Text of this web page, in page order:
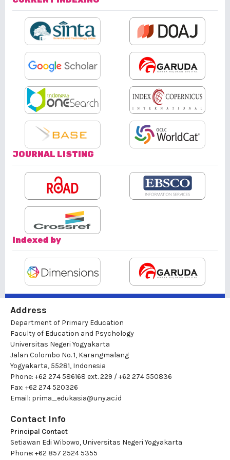
JOURNAL LISTING
Indexed by
Address
Department of Primary Education
Faculty of Education and Psychology
Universitas Negeri Yogyakarta
Jalan Colombo No. 1, Karangmalang
Yogyakarta, 55281, Indonesia
Phone: +62 274 586168 ext. 229 / +62 274 550836
Fax: +62 274 520326
Email: prima_edukasia@uny.ac.id
Contact Info
Principal Contact
Setiawan Edi Wibowo, Universitas Negeri Yogyakarta
Phone: +62 857 2524 5355